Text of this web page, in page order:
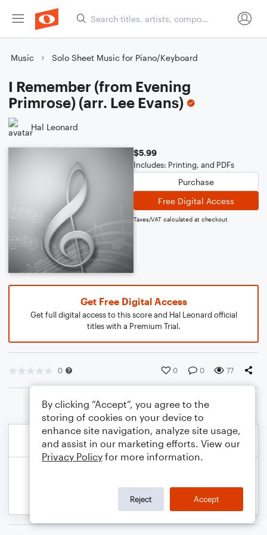
Music Solo Sheet Music for Piano/Keyboard
I Remember (from Evening
Primrose) (arr. Lee Evans)
Hal Leonard
$5.99
Includes: Printing, and PDFs
Purchase
Free Digital Access
Taxes/VAT calculated at checkout
Get Free Digital Access
Get full digital access to this score and Hal Leonard official
titles with a Premium Trial.
0 0 0 77
By clicking “Accept”, you agree to the
storing of cookies on your device to
enhance site navigation, analyze site usage,
and assist in our marketing efforts. View our
Privacy Policy for more information.
Reject Accept